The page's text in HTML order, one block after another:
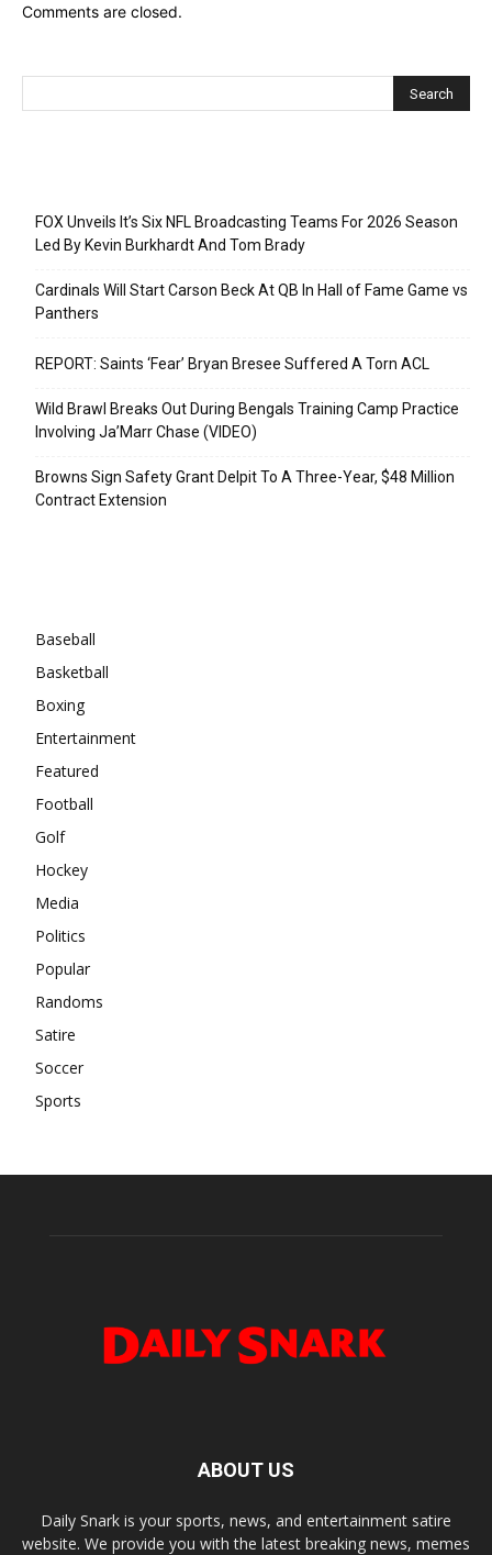
Comments are closed.
FOX Unveils It’s Six NFL Broadcasting Teams For 2026 Season
Led By Kevin Burkhardt And Tom Brady
Cardinals Will Start Carson Beck At QB In Hall of Fame Game vs
Panthers
REPORT: Saints ‘Fear’ Bryan Bresee Suffered A Torn ACL
Wild Brawl Breaks Out During Bengals Training Camp Practice
Involving Ja’Marr Chase (VIDEO)
Browns Sign Safety Grant Delpit To A Three-Year, $48 Million
Contract Extension
Baseball
Basketball
Boxing
Entertainment
Featured
Football
Golf
Hockey
Media
Politics
Popular
Randoms
Satire
Soccer
Sports
ABOUT US
Daily Snark is your sports, news, and entertainment satire
website. We provide you with the latest breaking news, memes